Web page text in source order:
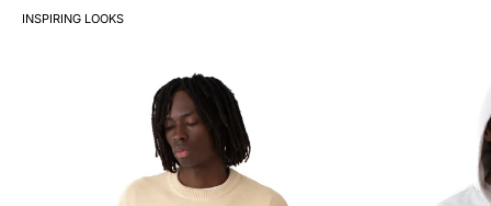
INSPIRING LOOKS